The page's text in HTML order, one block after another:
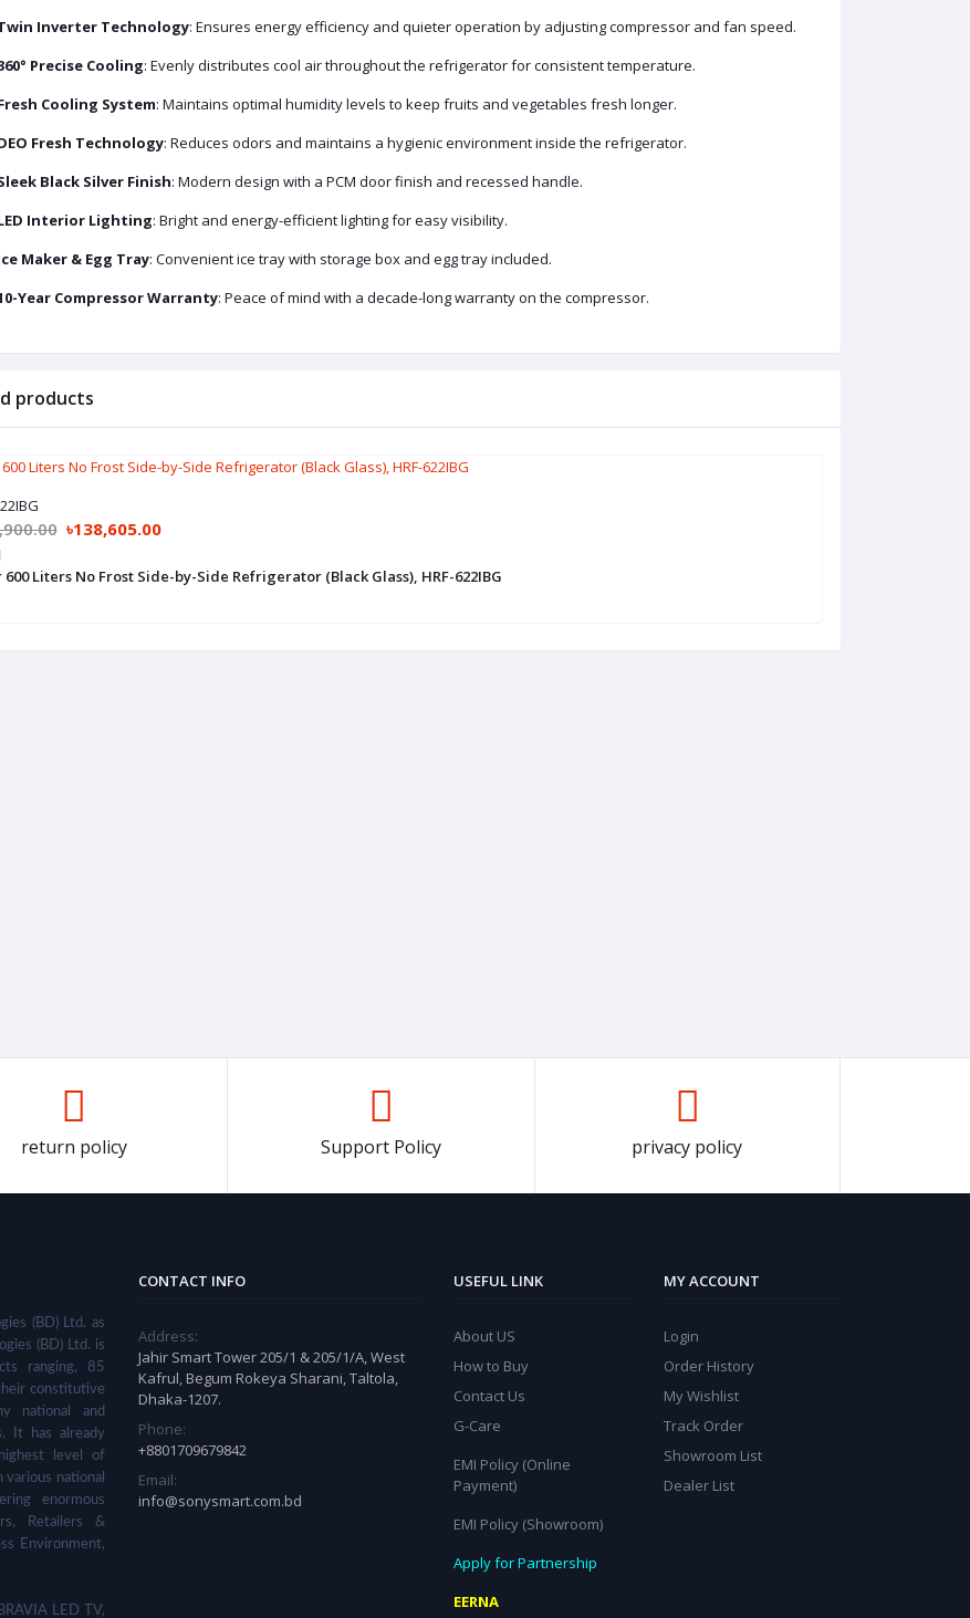
Inverter Technology: Ensures energy efficiency and quieter operation by adjusting compressor and fan speed.
Precise Cooling: Evenly distributes cool air throughout the refrigerator for consistent temperature.
Cooling System: Maintains optimal humidity levels to keep fruits and vegetables fresh longer.
Fresh Technology: Reduces odors and maintains a hygienic environment inside the refrigerator.
Black Silver Finish: Modern design with a PCM door finish and recessed handle.
Interior Lighting: Bright and energy-efficient lighting for easy visibility.
Maker & Egg Tray: Convenient ice tray with storage box and egg tray included.
Year Compressor Warranty: Peace of mind with a decade-long warranty on the compressor.
products
৳138,605.00
600 Liters No Frost Side-by-Side Refrigerator (Black Glass), HRF-622IBG
return policy Support Policy privacy policy
(BD) Ltd. as
(BD) Ltd. is
ranging, 85
constitutive
national and
It has already
level of
national
enormous
Retailers &
Environment,
LED TV,
CONTACT INFO
Address:
Jahir Smart Tower 205/1 & 205/1/A, West
Kafrul, Begum Rokeya Sharani, Taltola,
Dhaka-1207.
Phone:
+8801709679842
Email:
info@sonysmart.com.bd
USEFUL LINK
About US
How to Buy
Contact Us
G-Care
EMI Policy (Online
Payment)
EMI Policy (Showroom)
Apply for Partnership
EERNA
MY ACCOUNT
Login
Order History
My Wishlist
Track Order
Showroom List
Dealer List